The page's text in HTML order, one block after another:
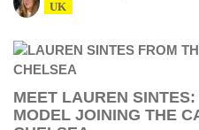
UK
MEET LAUREN
MODEL JOINING THE